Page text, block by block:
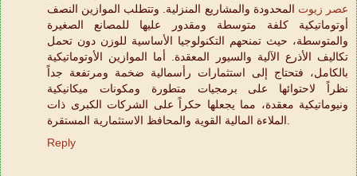
عصر زيوت المحدودة والمشاريع المنزلية. وتتطلب الموازين النصف
أوتوماتيكية كلفة متوسطة ومقدور عليها للمصانع الصغيرة
والمتوسطة، حيث تمنحهم التكنولوجيا الأساسية للوزن دون تحمل
تكاليف الأذرع الآلية والسيور المعقدة. أما الموازين الأوتوماتيكية
بالكامل، فتحتاج إلى استثمارات رأسمالية ضخمة ومرتفعة جداً
نظراً لاحتوائها على برمجيات متطورة ومكونات ميكانيكية
ونيوماتيكية معقدة، مما يجعلها حكراً على الشركات الكبرى ذات
Reply